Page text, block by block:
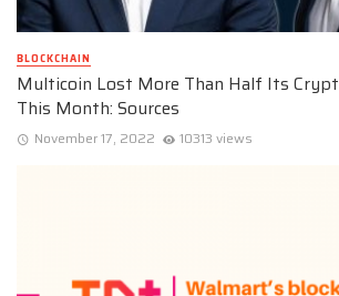
BLOCKCHAIN
Multicoin Lost More Than Half Its
This Month: Sources
November 17, 2022 10313 views